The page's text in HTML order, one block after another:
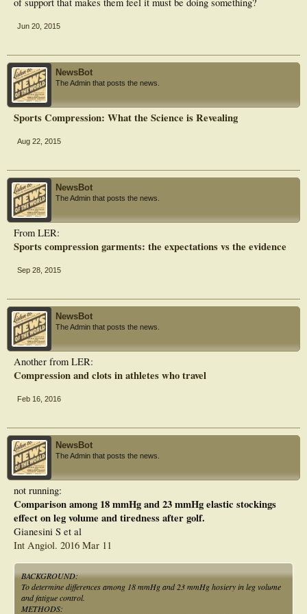
Jun 20, 2015
NewsBot
The Admin that posts the news.
Sports Compression: What the Science is Revealing
Aug 22, 2015
NewsBot
The Admin that posts the news.
From LER:
Sports compression garments: the expectations vs the evidence
Sep 28, 2015
NewsBot
The Admin that posts the news.
Another from LER:
Compression and clots in athletes who travel
Feb 16, 2016
NewsBot
The Admin that posts the news.
not running:
Comparison among 18 mmHg and 23 mmHg elastic stockings
effect on leg volume and tiredness after golf.
Gianesini S et al
Int Angiol. 2016 Mar 11
BACKGROUND:
To determine differences among 18 mmHg and 23 mmHg hosiery in leg volume
and fatigue control.
METHODS: